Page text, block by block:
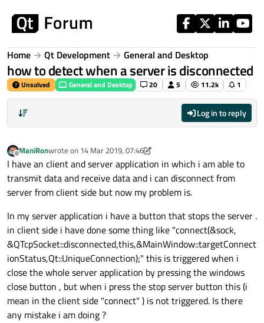
Home Qt Development General and Desktop
how to detect when a server is disconnected
Unsolved General and Desktop 20 5 11.2k 1
Log in to reply
Offline
ManiRonwrote on 14 Mar 2019, 07:46
last edited by ManiRon
I have an client and server application in which i am able to
transmit data and receive data and i can disconnect from
server from client side but now my problem is.
In my server application i have a button that stops the server .
in client side i have done some thing like "connect(&sock,
&QTcpSocket::disconnected,this,&MainWindow::targetConnect
ionStatus,Qt::UniqueConnection);" this is triggered when i
close the whole server application by pressing the windows
close button , but when i press the stop server button this (i
mean in the client side "connect" ) is not triggered. Is there
any mistake i am doing ?